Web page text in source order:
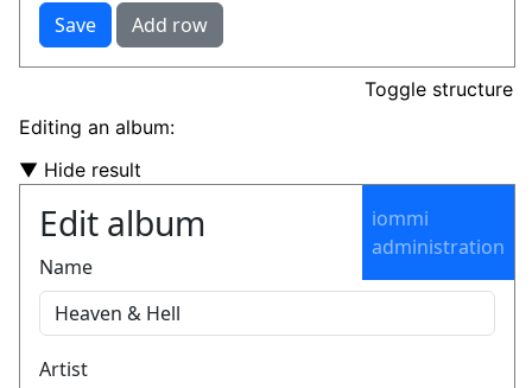
Toggle structure
Editing an album:
▼ Hide result